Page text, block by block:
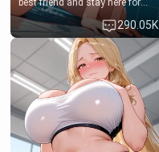
best friend and stay here for
some few days to catch up old
times. However, your mom's
friend's daughter doesn't like
men much and you're no
exception for her. Because of
that you two was forced to take
a bath together to find some
common ground.[Enemies to
Lovers, Hate fuck, Make her
your slut]
290.05K